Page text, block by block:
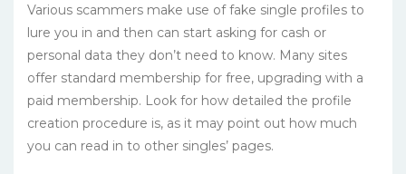
Various scammers make use of fake single profiles to
lure you in and then can start asking for cash or
personal data they don’t need to know. Many sites
offer standard membership for free, upgrading with a
paid membership. Look for how detailed the profile
creation procedure is, as it may point out how much
you can read in to other singles’ pages.